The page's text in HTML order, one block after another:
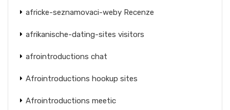
africke-seznamovaci-weby Recenze
afrikanische-dating-sites visitors
afrointroductions chat
Afrointroductions hookup sites
Afrointroductions meetic